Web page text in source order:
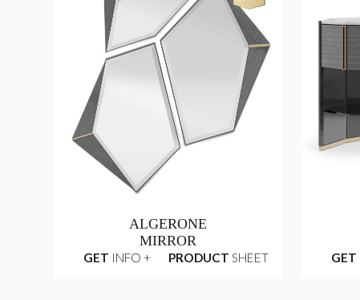
ALGERONE
MIRROR
GET INFO + PRODUCT SHEET GET